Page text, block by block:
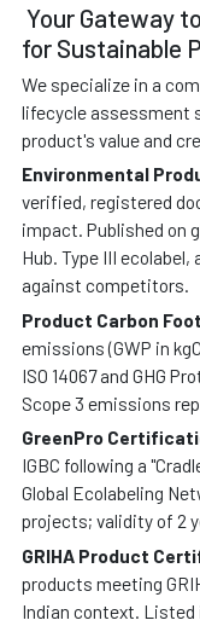
Your Gateway
for Sustainable
We specialize in a
lifecycle assessment
product's value and
Environmental
verified, registered
impact. Published on
Hub. Type III
against competitors.
Product Carbon
emissions (GWP in
ISO 14067 and GHG
Scope 3 emissions
GreenPro
IGBC following a
Global Ecolabeling
projects; validity of 2
GRIHA Product
products meeting
Indian context. Listed